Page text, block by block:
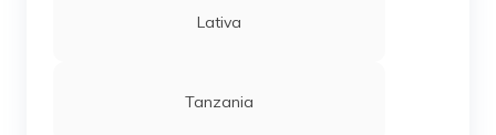
Lativa
Tanzania